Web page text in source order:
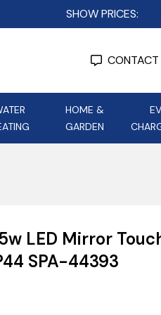
SHOW PRICES:
CONTACT
HOME &
GARDEN
EV
LED Mirror
SPA-44393